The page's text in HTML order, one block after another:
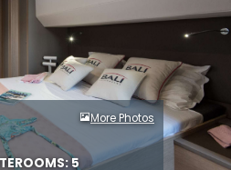
More Photos
5